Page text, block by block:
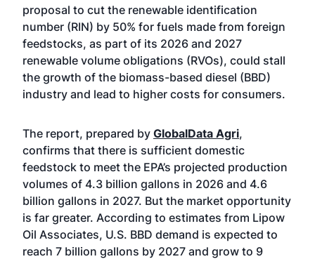
proposal to cut the renewable identification
number (RIN) by 50% for fuels made from foreign
feedstocks, as part of its 2026 and 2027
renewable volume obligations (RVOs), could stall
the growth of the biomass-based diesel (BBD)
industry and lead to higher costs for consumers.
The report, prepared by GlobalData Agri,
confirms that there is sufficient domestic
feedstock to meet the EPA’s projected production
volumes of 4.3 billion gallons in 2026 and 4.6
billion gallons in 2027. But the market opportunity
is far greater. According to estimates from Lipow
Oil Associates, U.S. BBD demand is expected to
reach 7 billion gallons by 2027 and grow to 9